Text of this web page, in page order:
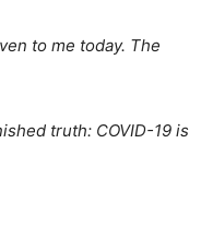
to me today. The
truth: COVID-19 is